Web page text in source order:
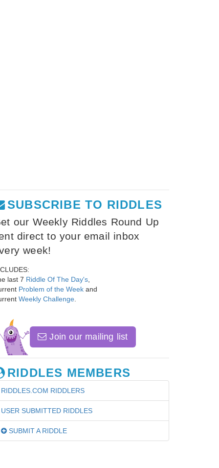
SUBSCRIBE TO RIDDLES
our Weekly Riddles Round Up
direct to your email inbox
week!
last 7 Riddle Of The Day's
Problem of the Week and
Weekly Challenge
Join our mailing list
RIDDLES MEMBERS
RIDDLES.COM RIDDLERS
USER SUBMITTED RIDDLES
SUBMIT A RIDDLE